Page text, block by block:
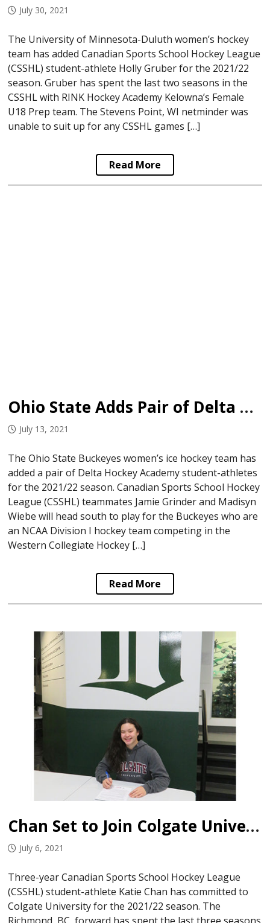
July 30, 2021
The University of Minnesota-Duluth women’s hockey
team has added Canadian Sports School Hockey League
(CSSHL) student-athlete Holly Gruber for the 2021/22
season. Gruber has spent the last two seasons in the
CSSHL with RINK Hockey Academy Kelowna’s Female
U18 Prep team. The Stevens Point, WI netminder was
unable to suit up for any CSSHL games […]
Read More
Ohio State Adds Pair of Delta Student Athletes
July 13, 2021
The Ohio State Buckeyes women’s ice hockey team has
added a pair of Delta Hockey Academy student-athletes
for the 2021/22 season. Canadian Sports School Hockey
League (CSSHL) teammates Jamie Grinder and Madisyn
Wiebe will head south to play for the Buckeyes who are
an NCAA Division I hockey team competing in the
Western Collegiate Hockey […]
Read More
Chan Set to Join Colgate University
July 6, 2021
Three-year Canadian Sports School Hockey League
(CSSHL) student-athlete Katie Chan has committed to
Colgate University for the 2021/22 season. The